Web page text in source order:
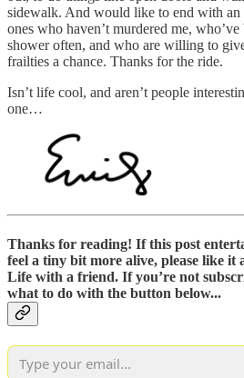
sidewalk. And would like to end with an
ones who haven’t murdered me,
shower often, and who are willing to
frailties a chance. Thanks for the ride.
Isn’t life cool, and aren’t people
one…
Thanks for reading! If this post
feel a tiny bit more alive, please like it
Life with a friend. If you’re not
what to do with the button below...